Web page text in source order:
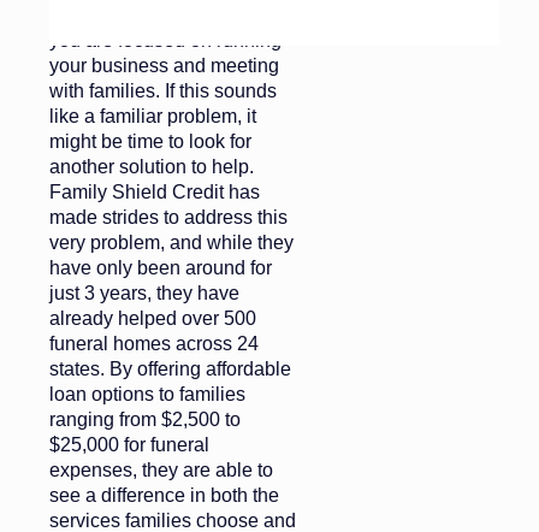
your business and meeting
with families. If this sounds
like a familiar problem, it
might be time to look for
another solution to help.
Family Shield Credit has
made strides to address this
very problem, and while they
have only been around for
just 3 years, they have
already helped over 500
funeral homes across 24
states. By offering affordable
loan options to families
ranging from $2,500 to
$25,000 for funeral
expenses, they are able to
see a difference in both the
services families choose and